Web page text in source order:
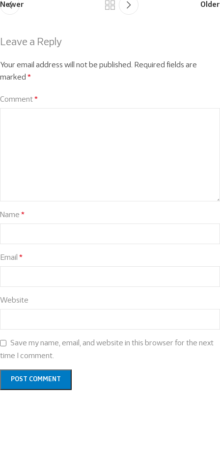
Newer Older
Leave a Reply
Your email address will not be published.
Required fields are
marked *
Comment*
Name *
Email *
Website
Save my name, email, and website in this browser for the next
time I comment.